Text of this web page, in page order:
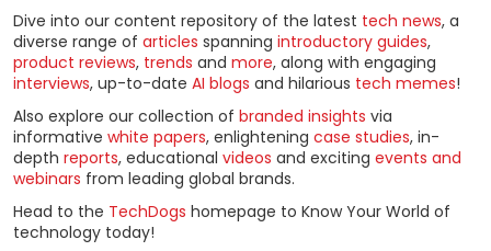
Dive into our content repository of the latest tech news, a
diverse range of articles spanning introductory guides,
product reviews, trends and more, along with engaging
interviews, up-to-date AI blogs and hilarious tech memes!
Also explore our collection of branded insights via
informative white papers, enlightening case studies, in-
depth reports, educational videos and exciting events and
webinars from leading global brands.
Head to the TechDogs homepage to Know Your World of
technology today!